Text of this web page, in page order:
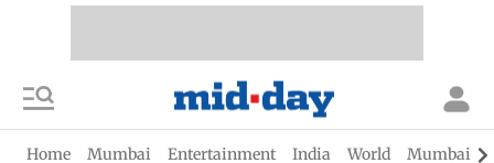
Home Mumbai Entertainment India World Mumbai